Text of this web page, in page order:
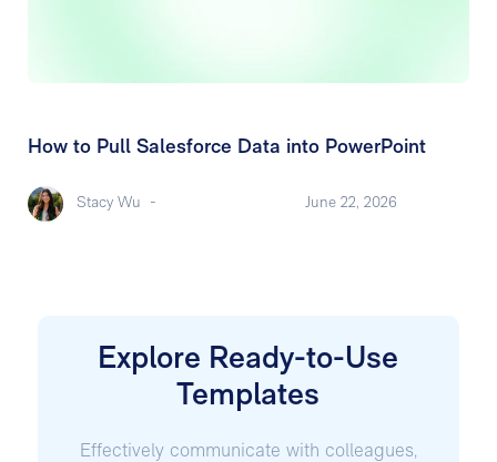
How to Pull Salesforce Data into PowerPoint
Stacy Wu - June 22, 2026
Explore Ready-to-Use
Templates
Effectively communicate with colleagues,